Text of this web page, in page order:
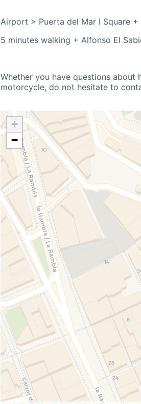
Airport > Puerta del Mar I Square
5 minutes walking + Alfonso El
Whether you have questions
motorcycle, do not hesitate to
+
−